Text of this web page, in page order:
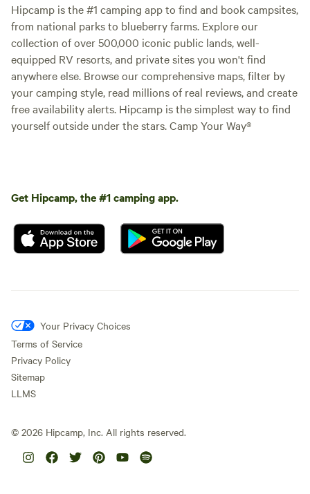
Hipcamp is the #1 camping app to find and book campsites,
from national parks to blueberry farms. Explore our
collection of over 500,000 iconic public lands, well-
equipped RV resorts, and private sites you won't find
anywhere else. Browse our comprehensive maps, filter by
your camping style, read millions of real reviews, and create
free availability alerts. Hipcamp is the simplest way to find
yourself outside under the stars. Camp Your Way®
Get Hipcamp, the #1 camping app.
Your Privacy Choices
Terms of Service
Privacy Policy
Sitemap
LLMS
© 2026 Hipcamp, Inc. All rights reserved.